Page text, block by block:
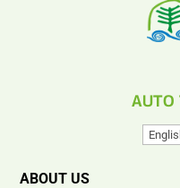
AUTO
ABOUT US